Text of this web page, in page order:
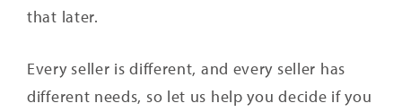
that later.
Every seller is different, and every seller has
different needs, so let us help you decide if you